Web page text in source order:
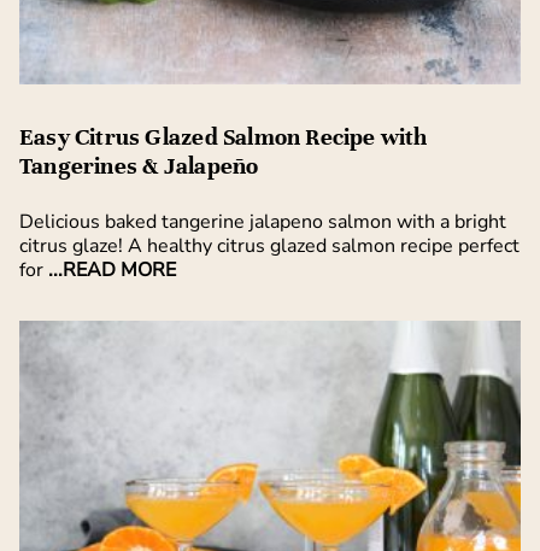
Easy Citrus Glazed Salmon Recipe with
Tangerines & Jalapeño
Delicious baked tangerine jalapeno salmon with a bright
citrus glaze! A healthy citrus glazed salmon recipe perfect
for ...READ MORE